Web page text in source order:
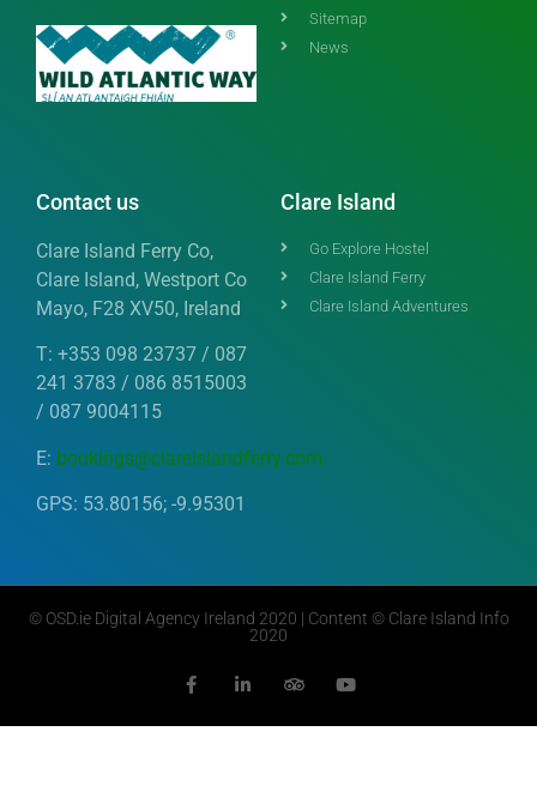
Sitemap
News
Contact us
Clare Island Ferry Co,
Clare Island, Westport Co
Mayo, F28 XV50, Ireland
T: +353 098 23737 / 087
241 3783 / 086 8515003
/ 087 9004115
E: bookings@clareislandferry.com
GPS: 53.80156; -9.95301
Clare Island
Go Explore Hostel
Clare Island Ferry
Clare Island Adventures
© OSD.ieDigital Agency Ireland 2020 | Content © Clare Island Info
2020